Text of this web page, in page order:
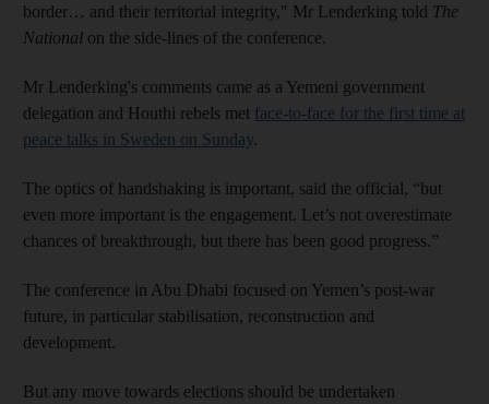
border… and their territorial integrity," Mr Lenderking told The
National on the side-lines of the conference.
Mr Lenderking's comments came as a Yemeni government
delegation and Houthi rebels met face-to-face for the first time at
peace talks in Sweden on Sunday.
The optics of handshaking is important, said the official, “but
even more important is the engagement. Let’s not overestimate
chances of breakthrough, but there has been good progress.”
The conference in Abu Dhabi focused on Yemen’s post-war
future, in particular stabilisation, reconstruction and
development.
But any move towards elections should be undertaken